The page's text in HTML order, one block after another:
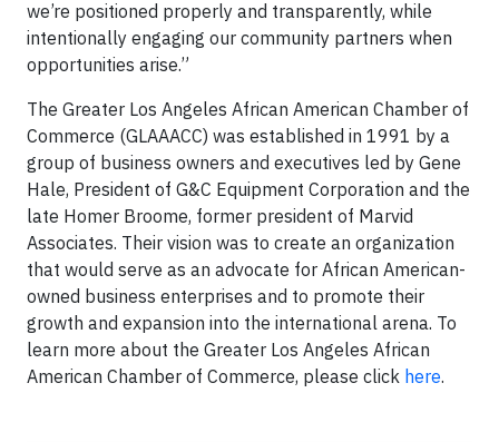
we’re positioned properly and transparently, while
intentionally engaging our community partners when
opportunities arise.”
The Greater Los Angeles African American Chamber of
Commerce (GLAAACC) was established in 1991 by a
group of business owners and executives led by Gene
Hale, President of G&C Equipment Corporation and the
late Homer Broome, former president of Marvid
Associates. Their vision was to create an organization
that would serve as an advocate for African American-
owned business enterprises and to promote their
growth and expansion into the international arena. To
learn more about the Greater Los Angeles African
American Chamber of Commerce, please click here.